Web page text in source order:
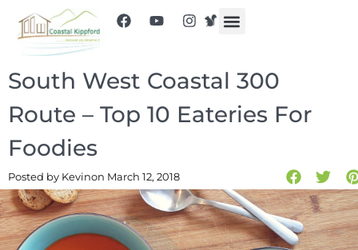
South West Coastal 300
Route – Top 10 Eateries For
Foodies
Posted by Kevinon March 12, 2018